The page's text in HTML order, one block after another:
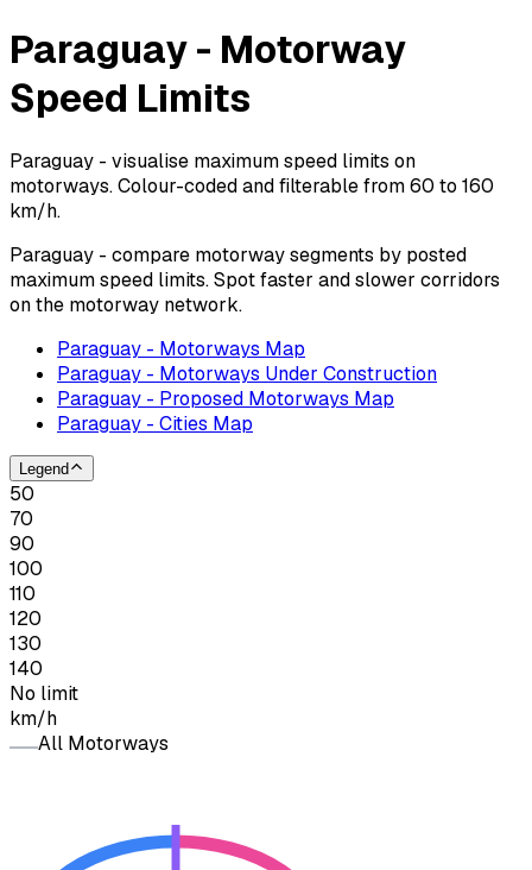
Paraguay - Motorway
Speed Limits
Paraguay - visualise maximum speed limits on
motorways. Colour-coded and filterable from 60 to 160
km/h.
Paraguay - compare motorway segments by posted
maximum speed limits. Spot faster and slower corridors
on the motorway network.
Paraguay - Motorways Map
Paraguay - Motorways Under Construction
Paraguay - Proposed Motorways Map
Paraguay - Cities Map
Legend
50
70
90
100
110
120
130
140
No limit
km/h
All Motorways